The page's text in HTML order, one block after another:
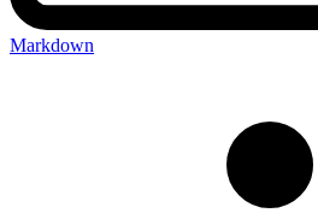
Markdown